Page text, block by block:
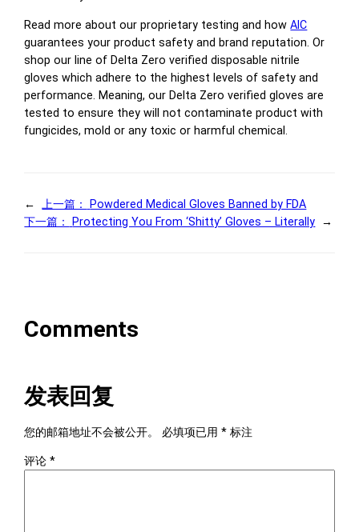
Read more about our proprietary testing and howAIC
guarantees your product safety and brand reputation. Or
shop our line of Delta Zero verified disposable nitrile
gloves which adhere to the highest levels of safety and
performance. Meaning, our Delta Zero verified gloves are
tested to ensure they will not contaminate product with
fungicides, mold or any toxic or harmful chemical.
← 上一篇：
Powdered Medical Gloves Banned by FDA
下一篇：
Protecting You From ‘Shitty’ Gloves – Literally →
Comments
发表回复
您的邮箱地址不会被公开。 必填项已用* 标注
评论*